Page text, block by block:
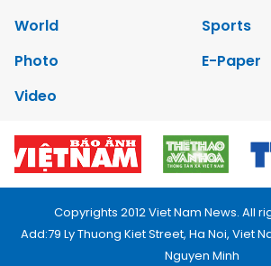
World
Sports
Photo
E-Paper
Video
Copyrights 2012 Viet Nam News. All
Add:79 Ly Thuong Kiet Street, Ha Noi, Viet
Nguyen Minh